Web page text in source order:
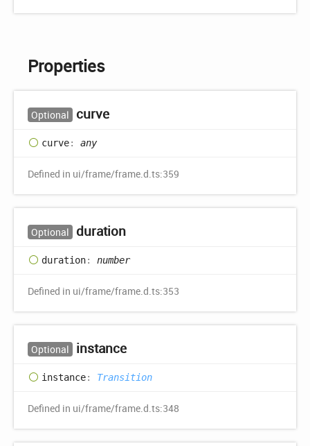
Properties
Optional curve
curve: any
Defined in ui/frame/frame.d.ts:359
Optional duration
duration: number
Defined in ui/frame/frame.d.ts:353
Optional instance
instance: Transition
Defined in ui/frame/frame.d.ts:348